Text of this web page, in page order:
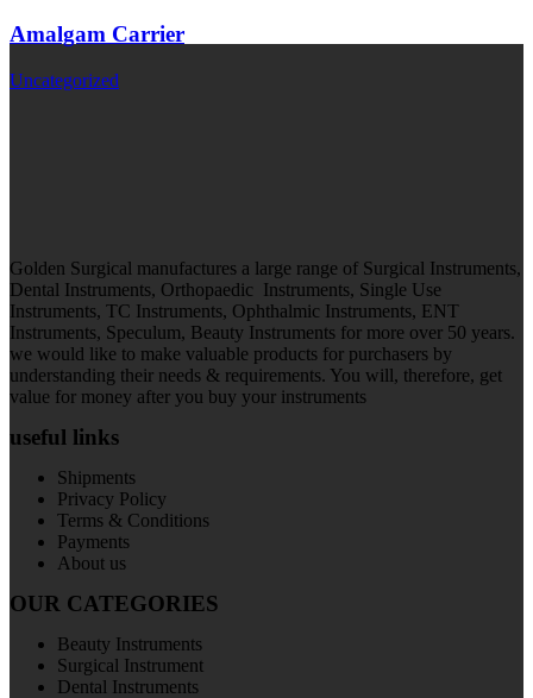
Amalgam Carrier
Uncategorized
Golden Surgical manufactures a large range of Surgical Instruments,
Dental Instruments, Orthopaedic Instruments, Single Use
Instruments, TC Instruments, Ophthalmic Instruments, ENT
Instruments, Speculum, Beauty Instruments for more over 50 years.
we would like to make valuable products for purchasers by
understanding their needs & requirements. You will, therefore, get
value for money after you buy your instruments
useful links
Shipments
Privacy Policy
Terms & Conditions
Payments
About us
OUR CATEGORIES
Beauty Instruments
Surgical Instrument
Dental Instruments